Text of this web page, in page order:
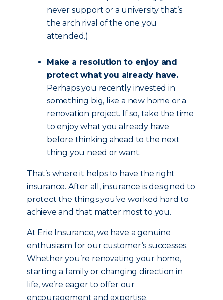
never support or a university that’s
the arch rival of the one you
attended.)
Make a resolution to enjoy and
protect what you already have.
Perhaps you recently invested in
something big, like a new home or a
renovation project. If so, take the time
to enjoy what you already have
before thinking ahead to the next
thing you need or want.
That’s where it helps to have the right
insurance. After all, insurance is designed to
protect the things you’ve worked hard to
achieve and that matter most to you.
At Erie Insurance, we have a genuine
enthusiasm for our customer’s successes.
Whether you’re renovating your home,
starting a family or changing direction in
life, we’re eager to offer our
encouragement and expertise.